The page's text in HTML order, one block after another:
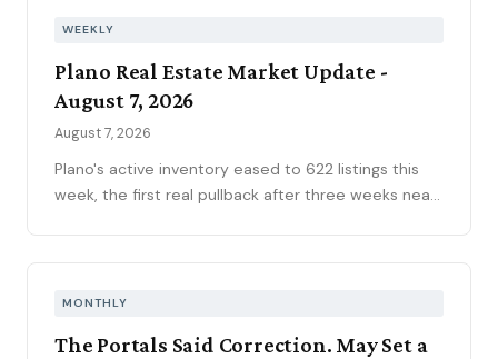
WEEKLY
Plano Real Estate Market Update -
August 7, 2026
August 7, 2026
Plano's active inventory eased to 622 listings this
week, the first real pullback after three weeks near
climbed to 6.69 percent, the highest reading of
of active inventory, kept the market sorting winners
MONTHLY
The Portals Said Correction. May Set a